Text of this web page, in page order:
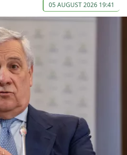
05 AUGUST 2026 19:41